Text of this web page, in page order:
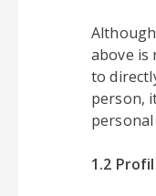
above is
to
person,
personal
1.2